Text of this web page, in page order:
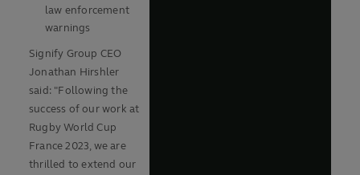
law enforcement
warnings
Signify Group CEO
Jonathan Hirshler
said: "Following the
success of our work at
Rugby World Cup
France 2023, we are
thrilled to extend our